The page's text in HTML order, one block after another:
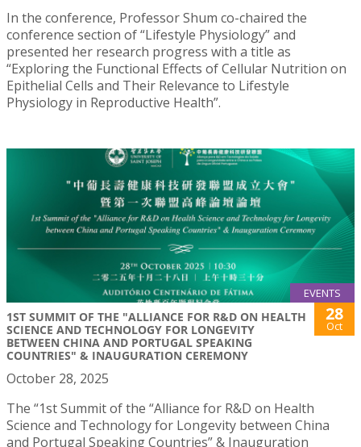
In the conference, Professor Shum co-chaired the
conference section of “Lifestyle Physiology” and
presented her research progress with a title as
“Exploring the Functional Effects of Cellular Nutrition on
Epithelial Cells and Their Relevance to Lifestyle
Physiology in Reproductive Health”.
EVENTS
1ST SUMMIT OF THE "ALLIANCE FOR R&D ON HEALTH
SCIENCE AND TECHNOLOGY FOR LONGEVITY
BETWEEN CHINA AND PORTUGAL SPEAKING
COUNTRIES" & INAUGURATION CEREMONY
28
Oct
October 28, 2025
The “1st Summit of the “Alliance for R&D on Health
Science and Technology for Longevity between China
and Portugal Speaking Countries” & Inauguration